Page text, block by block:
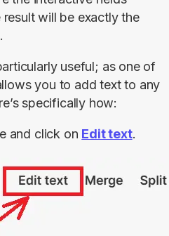
will be exactly the
useful; as one of
you to add text to any
specifically how:
and click on Edit text.